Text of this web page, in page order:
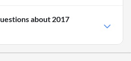
about 2017